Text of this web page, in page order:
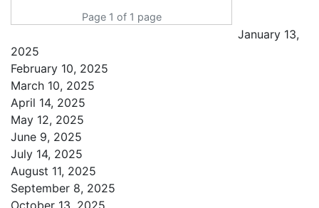
Page 1 of 1 page
January 13,
2025
February 10, 2025
March 10, 2025
April 14, 2025
May 12, 2025
June 9, 2025
July 14, 2025
August 11, 2025
September 8, 2025
October 13, 2025